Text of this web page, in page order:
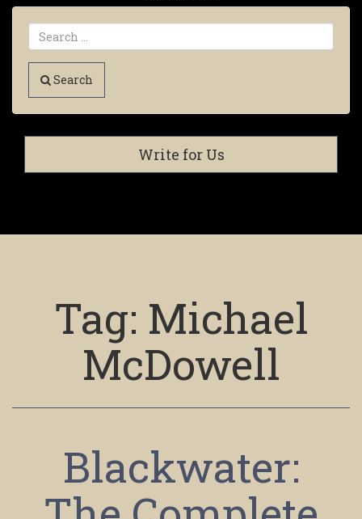
Search
Write for Us
Tag: Michael
McDowell
Blackwater: